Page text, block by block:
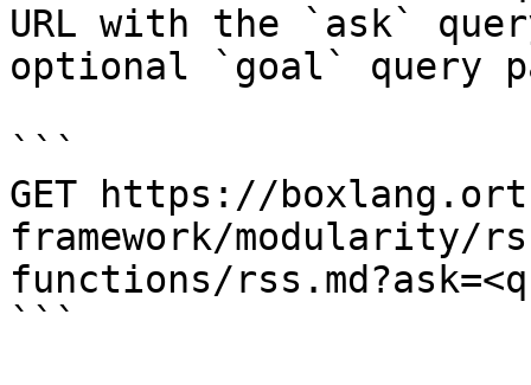
URL with the `ask`
optional `goal` query
```
GET https://
framework/
functions/
```